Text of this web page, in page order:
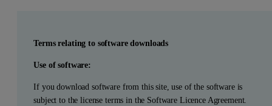
Terms relating to software downloads
Use of software:
If you download software from this site, use of the software is
subject to the license terms in the Software Licence Agreement.